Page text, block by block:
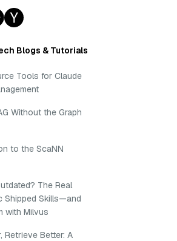
Blogs & Tutorials
Tools for Claude
Without the Graph
to the ScaNN
The Real
Shipped Skills—and
with Milvus
Retrieve Better: A